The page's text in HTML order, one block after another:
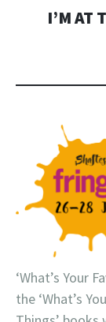
I’M AT
‘What’s Your
the ‘What’s